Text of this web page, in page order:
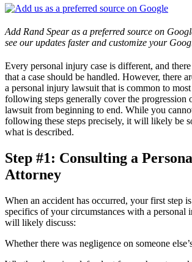
Add Rand Spear as a preferred source on
see our updates faster and customize your
Every personal injury case is different, and
that a case should be handled. However, there
a personal injury lawsuit that is common to most
following steps generally cover the progression
lawsuit from beginning to end. While you
following these steps precisely, it will likely be
what is described.
Step #1: Consulting a
Attorney
When an accident has occurred, your first step
specifics of your circumstances with a personal
will likely discuss:
Whether there was negligence on someone